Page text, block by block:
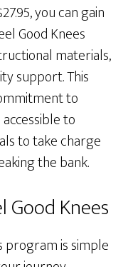
you can gain
Good Knees
materials,
support. This
to
to
to take charge
the bank.
Knees
program is simple